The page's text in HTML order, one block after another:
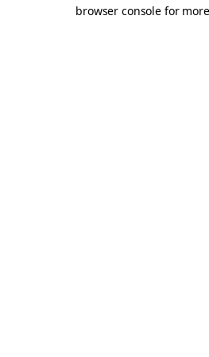
browser console for